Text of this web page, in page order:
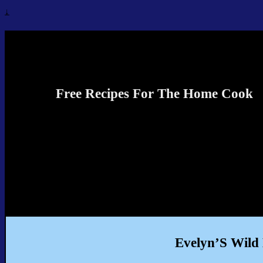
↓
Free Recipes For The Home Cook
Evelyn’S Wild